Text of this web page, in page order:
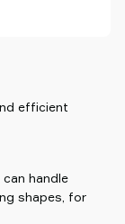
efficient
handle
shapes, for